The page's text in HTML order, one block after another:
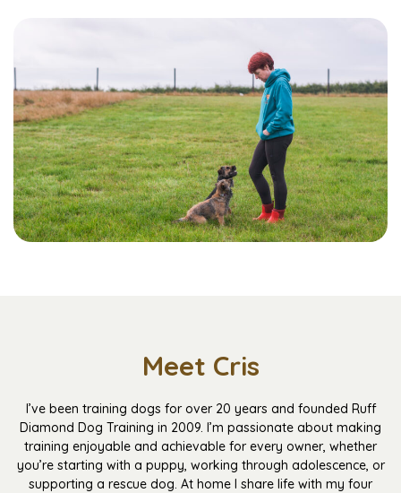
Meet Cris
I’ve been training dogs for over 20 years and founded Ruff
Diamond Dog Training in 2009. I’m passionate about making
training enjoyable and achievable for every owner, whether
you’re starting with a puppy, working through adolescence, or
supporting a rescue dog. At home I share life with my four